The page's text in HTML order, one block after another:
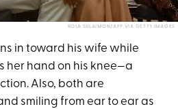
KOLA SULAIMON/AFP VIA GETTY IMAGES
in toward his wife while
her hand on his knee—a
Also, both are
smiling from ear to ear as